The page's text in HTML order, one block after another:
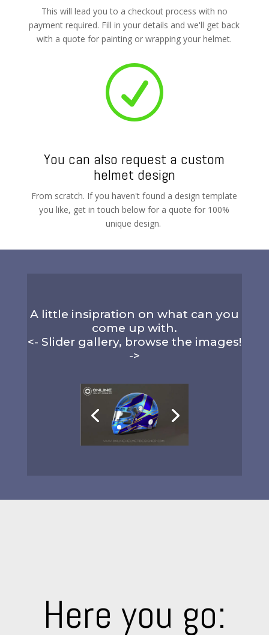
This will lead you to a checkout process with no
payment required. Fill in your details and we'll get back
with a quote for painting or wrapping your helmet.
R
You can also request a custom
helmet design
From scratch. If you haven't found a design template
you like, get in touch below for a quote for 100%
unique design.
A little insipration on what can you
come up with.
<- Slider gallery, browse the images!
->
Here you go: